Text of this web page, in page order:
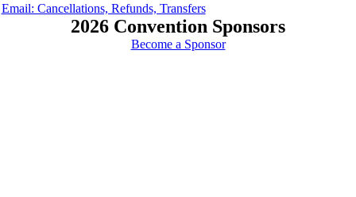
Email: Cancellations, Refunds, Transfers
2026 Convention Sponsors
Become a Sponsor